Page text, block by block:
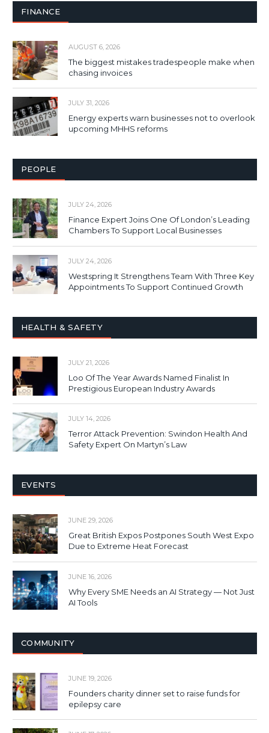
FINANCE
AUGUST 6, 2026
The biggest mistakes tradespeople make when
chasing invoices
JULY 31, 2026
Energy experts warn businesses not to overlook
upcoming MHHS reforms
PEOPLE
JULY 24, 2026
Finance Expert Joins One Of London’s Leading
Chambers To Support Local Businesses
JULY 24, 2026
Westspring It Strengthens Team With Three Key
Appointments To Support Continued Growth
HEALTH & SAFETY
JULY 21, 2026
Loo Of The Year Awards Named Finalist In
Prestigious European Industry Awards
JULY 14, 2026
Terror Attack Prevention: Swindon Health And
Safety Expert On Martyn’s Law
EVENTS
JUNE 29, 2026
Great British Expos Postpones South West Expo
Due to Extreme Heat Forecast
JUNE 16, 2026
Why Every SME Needs an AI Strategy — Not Just
AI Tools
COMMUNITY
JUNE 19, 2026
Founders charity dinner set to raise funds for
epilepsy care